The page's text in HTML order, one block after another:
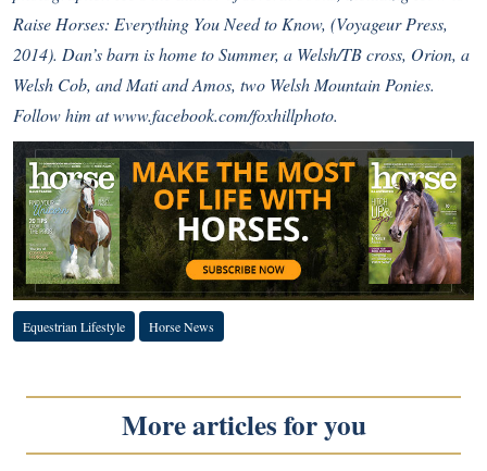
Raise Horses: Everything You Need to Know, (Voyageur Press,
2014). Dan’s barn is home to Summer, a Welsh/TB cross, Orion, a
Welsh Cob, and Mati and Amos, two Welsh Mountain Ponies.
Follow him atwww.facebook.com/foxhillphoto.
Equestrian Lifestyle Horse News
More articles for you